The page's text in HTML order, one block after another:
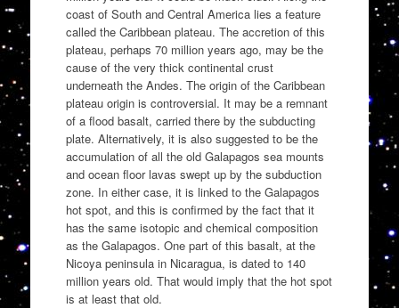
coast of South and Central America lies a feature
called the Caribbean plateau. The accretion of this
plateau, perhaps 70 million years ago, may be the
cause of the very thick continental crust
underneath the Andes. The origin of the Caribbean
plateau origin is controversial. It may be a remnant
of a flood basalt, carried there by the subducting
plate. Alternatively, it is also suggested to be the
accumulation of all the old Galapagos sea mounts
and ocean floor lavas swept up by the subduction
zone. In either case, it is linked to the Galapagos
hot spot, and this is confirmed by the fact that it
has the same isotopic and chemical composition
as the Galapagos. One part of this basalt, at the
Nicoya peninsula in Nicaragua, is dated to 140
million years old. That would imply that the hot spot
is at least that old.